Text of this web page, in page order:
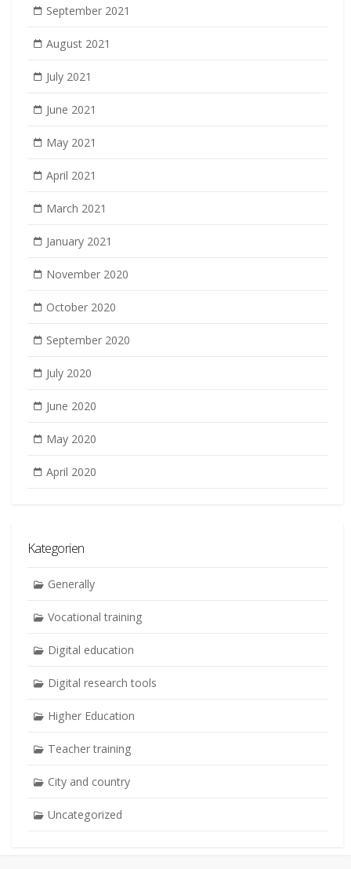
September 2021
August 2021
July 2021
June 2021
May 2021
April 2021
March 2021
January 2021
November 2020
October 2020
September 2020
July 2020
June 2020
May 2020
April 2020
Kategorien
Generally
Vocational training
Digital education
Digital research tools
Higher Education
Teacher training
City and country
Uncategorized